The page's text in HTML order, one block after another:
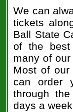
We can
tickets
Ball State
of the best
many of
Most of our
can order
through
days a